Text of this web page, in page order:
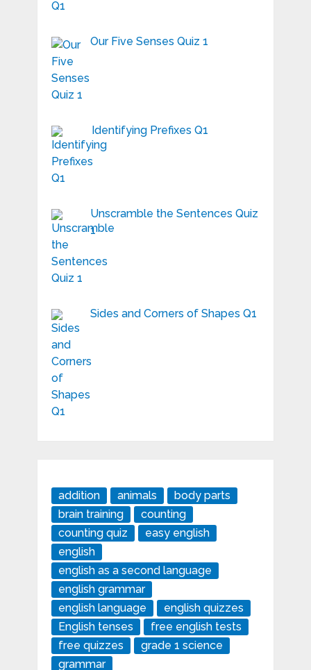
Our Five Senses Quiz 1
Identifying Prefixes Q1
Unscramble the Sentences Quiz
1
Sides and Corners of Shapes Q1
addition animals
body parts
brain training
counting
counting quiz
easy english
english
english as a second language
english grammar
english language
english quizzes
English tenses
free english tests
free quizzes
grade 1 science
grammar